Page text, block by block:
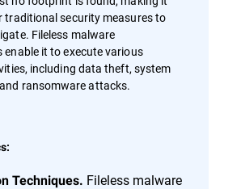
traditional security measures to
Fileless malware
it to execute various
including data theft, system
ransomware attacks.
Techniques. Fileless malware